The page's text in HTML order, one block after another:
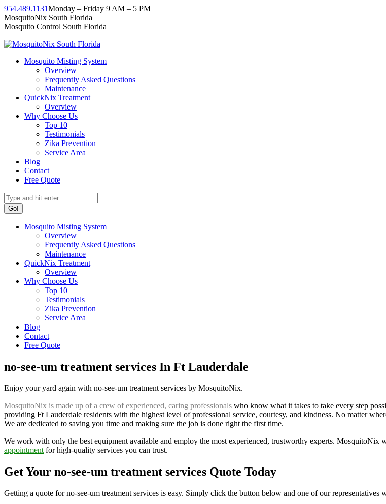
Skip
to
content
954.489.1131Monday – Friday 9 AM – 5 PM
Facebook
page
in
window
Instagram
page
in
window
Twitter
page
in
window
Linkedin
page
in
window
YouTube
page
in
window
MosquitoNix South Florida
Mosquito Control South Florida
Mosquito Misting System
Overview
Frequently Asked Questions
Maintenance
QuickNix Treatment
Overview
Why Choose Us
Top 10
Testimonials
Zika Prevention
Service Area
Blog
Contact
Free Quote
Search:
Mosquito Misting System
Overview
Frequently Asked Questions
Maintenance
QuickNix Treatment
Overview
Why Choose Us
Top 10
Testimonials
Zika Prevention
Service Area
Blog
Contact
Free Quote
no-see-um treatment services In Ft Lauderdale
Enjoy your yard again with no-see-um treatment services by MosquitoNix.
MosquitoNix is made up of a crew of experienced, caring professionals who know what it takes to take every step
providing Ft Lauderdale residents with the highest level of professional service, courtesy, and kindness. No matter
We are dedicated to saving you time and making sure the job is done right the first time.
We work with only the best equipment available and employ the most experienced, trustworthy experts. MosquitoNix
appointment for high-quality services you can trust.
Get Your no-see-um treatment services Quote Today
Getting a quote for no-see-um treatment services is easy. Simply click the button below and one of our